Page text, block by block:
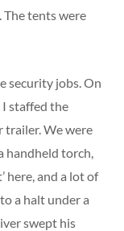
tents were
security jobs. On
I staffed the
trailer. We were
handheld torch,
here, and a lot of
a halt under a
swept his